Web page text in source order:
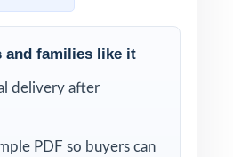
from clear, supportive
the thinking not just
standard tagging
as a Vermont math
and families like it
delivery after
PDF so buyers can